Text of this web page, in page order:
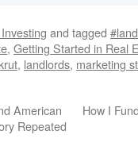
and tagged
, Getting Started in Real
, landlords, marketing
American
Repeated
How I